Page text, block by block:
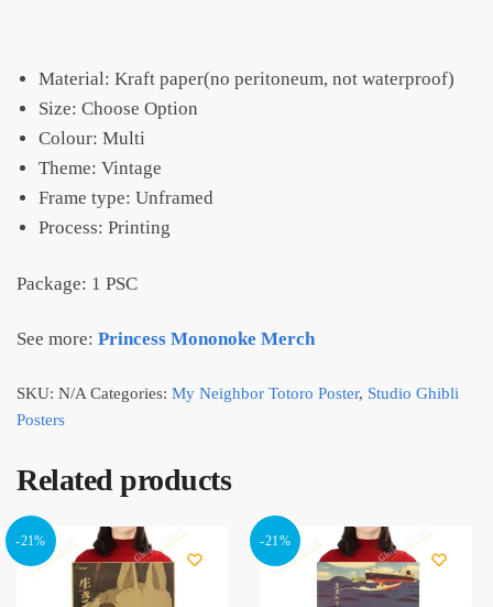
Material: Kraft paper(no peritoneum, not waterproof)
Size: Choose Option
Colour: Multi
Theme: Vintage
Frame type: Unframed
Process: Printing
Package: 1 PSC
See more: Princess Mononoke Merch
SKU: N/A Categories: My Neighbor Totoro Poster, Studio Ghibli
Posters
Related products
-21% -21%